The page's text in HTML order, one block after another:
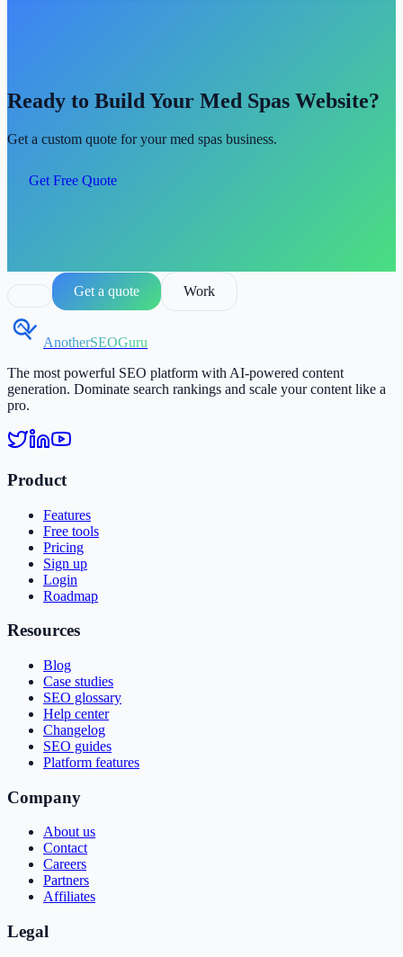
Ready to Build Your Med Spas Website?
Get a custom quote for your med spas business.
Get Free Quote
Get a quote Work
AnotherSEOGuru
The most powerful SEO platform with AI-powered content
generation. Dominate search rankings and scale your content like a
pro.
Product
Features
Free tools
Pricing
Sign up
Login
Roadmap
Resources
Blog
Case studies
SEO glossary
Help center
Changelog
SEO guides
Platform features
Company
About us
Contact
Careers
Partners
Affiliates
Legal